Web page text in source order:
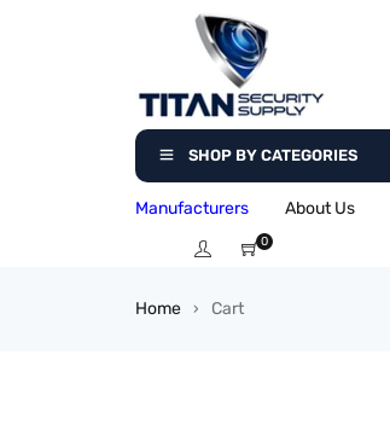
SHOP BY CATEGORIES
Manufacturers About Us
0
Home › Cart